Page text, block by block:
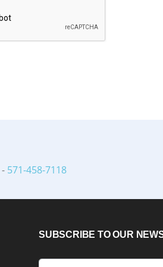
- 571-458-7118
SUBSCRIBE TO OUR